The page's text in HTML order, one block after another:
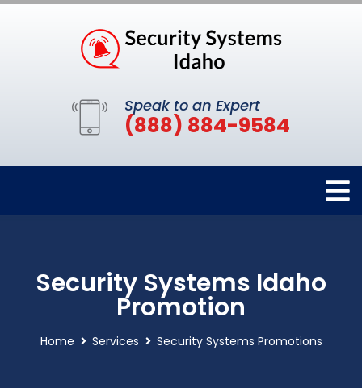
Speak to an Expert
(888) 884-9584
Security Systems Idaho
Promotion
Home Services Security Systems Promotions